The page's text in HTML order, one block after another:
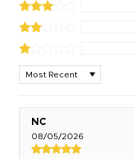
Sort by
NC
08/05/2026